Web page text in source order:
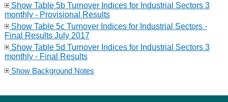
Show Table 5b Turnover Indices for Industrial Sectors 3
monthly - Provisional Results
Show Table 5c Turnover Indices for Industrial Sectors -
Final Results July 2017
Show Table 5d Turnover Indices for Industrial Sectors 3
monthly - Final Results
Show Background Notes